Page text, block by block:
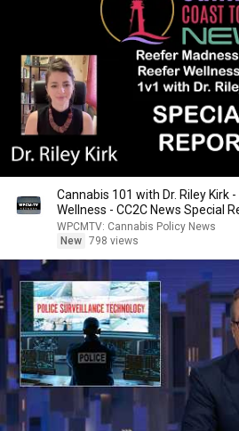
Cannabis 101 with Dr. Riley Kirk
Wellness - CC2C News Special
Young
WPCMTV: Cannabis Policy News
New 798 views